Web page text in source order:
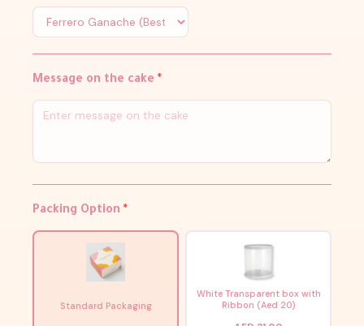
Message on the cake *
Packing Option *
Standard Packaging
White Transparent box with
Ribbon (Aed 20)